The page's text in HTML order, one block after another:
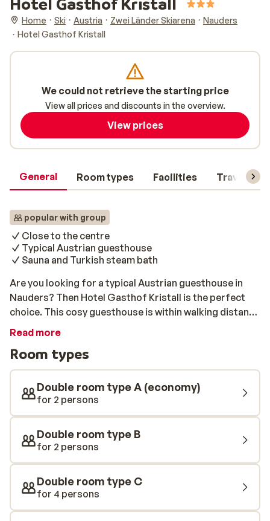
Home Ski Austria Zwei Länder Skiarena
Nauders
Hotel Gasthof Kristall
General Room types Facilities Travel
popular with group
Close to the centre
Typical Austrian guesthouse
Sauna and Turkish steam bath
Are you looking for a typical Austrian guesthouse in
Nauders? Then Hotel Gasthof Kristall is the perfect
choice. This cosy guesthouse is within walking distance
of the centre and the ski bus stops next door. This will
rooms at Gasthof Kristall are spacious and carefully
furnished. Downstairs there is a cosy restaurant and
bar in typical Austrian style. If you aare tired after a day
on the slopes, then relax in the sauna or the Turkish
steam bath.
Read more
Room types
Double room type A (economy)
for 2 persons
Double room type B
for 2 persons
Double room type C
for 4 persons
We could not retrieve the starting price
View all prices and discounts in the overview.
View prices